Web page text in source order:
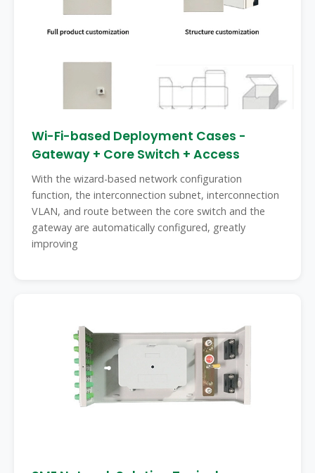
Wi-Fi-based Deployment Cases -
Gateway + Core Switch + Access
With the wizard-based network configuration
function, the interconnection subnet, interconnection
VLAN, and route between the core switch and the
gateway are automatically configured, greatly
improving